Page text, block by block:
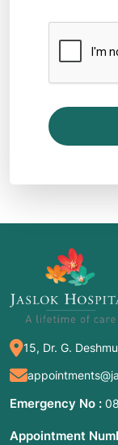
15, Dr. G.
Emergency No :
Appointment